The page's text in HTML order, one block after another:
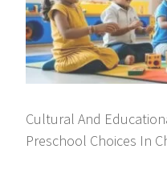
Cultural And
Preschool Choices In